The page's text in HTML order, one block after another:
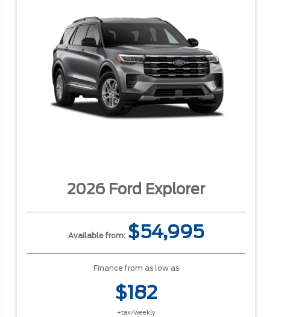
2026 Ford Explorer
Available from: $54,995
Finance from as low as
$182
+tax/weekly